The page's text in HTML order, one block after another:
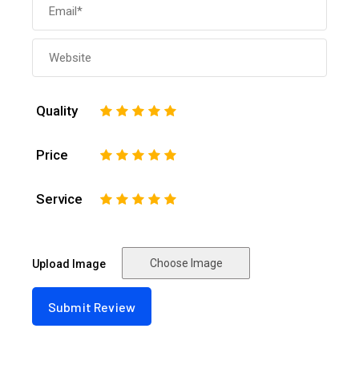
Quality 5
4
3
2
Price 5
4
3
2
Service 5
4
3
2
Upload Image Choose Image